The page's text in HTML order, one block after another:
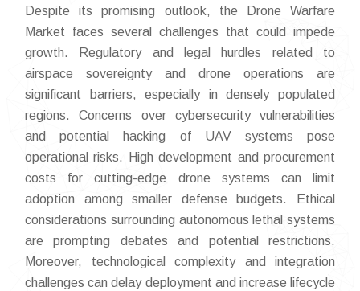
Despite its promising outlook, the Drone Warfare
Market faces several challenges that could impede
growth. Regulatory and legal hurdles related to
airspace sovereignty and drone operations are
significant barriers, especially in densely populated
regions. Concerns over cybersecurity vulnerabilities
and potential hacking of UAV systems pose
operational risks. High development and procurement
costs for cutting-edge drone systems can limit
adoption among smaller defense budgets. Ethical
considerations surrounding autonomous lethal systems
are prompting debates and potential restrictions.
Moreover, technological complexity and integration
challenges can delay deployment and increase lifecycle